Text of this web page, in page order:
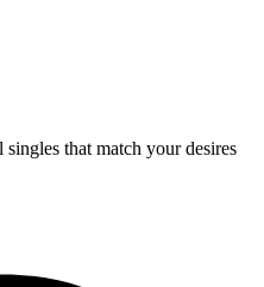
that match your desires